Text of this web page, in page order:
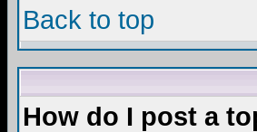
Back to top
How do I post a